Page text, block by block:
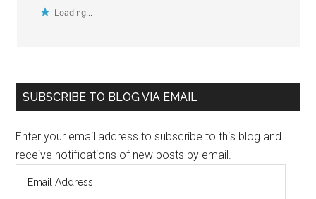
Loading...
Primary
SUBSCRIBE TO BLOG VIA EMAIL
Enter your email address to subscribe to this blog and
receive notifications of new posts by email.